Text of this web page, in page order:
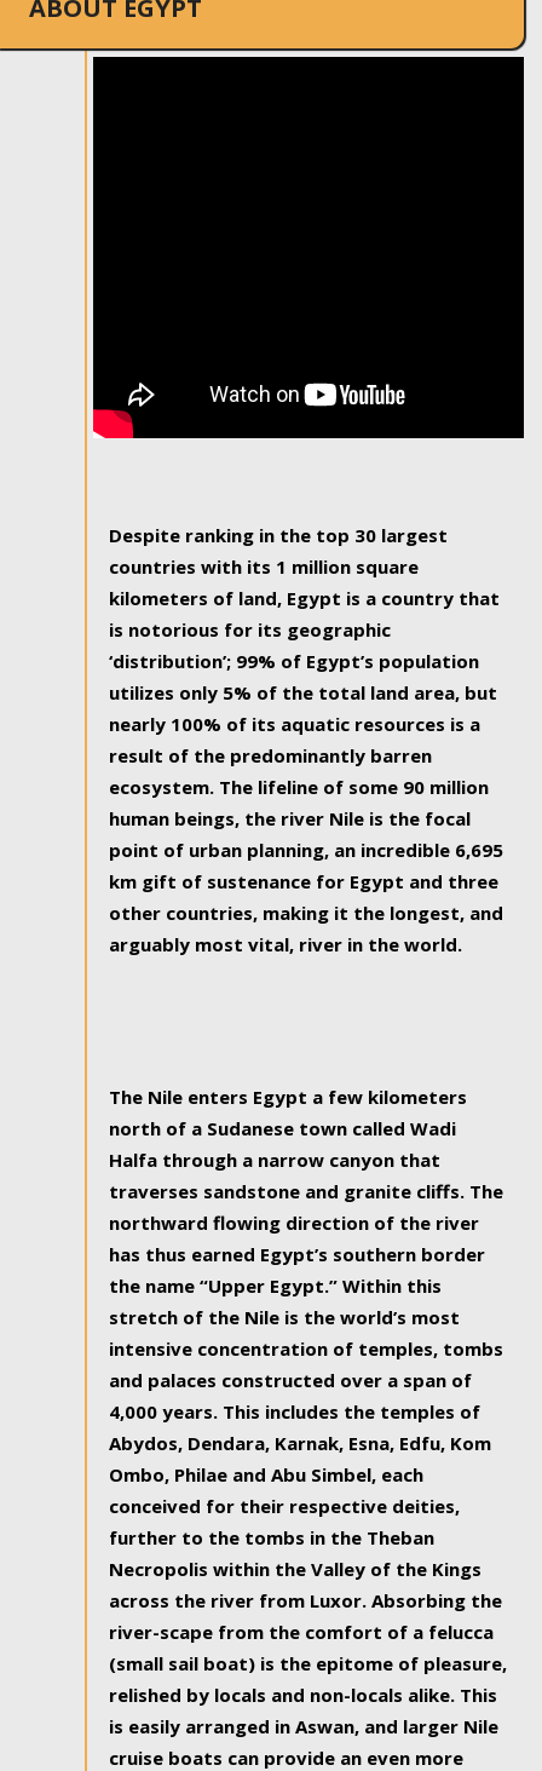
ABOUT EGYPT
Despite ranking in the top 30 largest
countries with its 1 million square
kilometers of land, Egypt is a country that
is notorious for its geographic
‘distribution’; 99% of Egypt’s population
utilizes only 5% of the total land area, but
nearly 100% of its aquatic resources is a
result of the predominantly barren
ecosystem. The lifeline of some 90 million
human beings, the river Nile is the focal
point of urban planning, an incredible 6,695
km gift of sustenance for Egypt and three
other countries, making it the longest, and
arguably most vital, river in the world.
The Nile enters Egypt a few kilometers
north of a Sudanese town called Wadi
Halfa through a narrow canyon that
traverses sandstone and granite cliffs. The
northward flowing direction of the river
has thus earned Egypt’s southern border
the name “Upper Egypt.” Within this
stretch of the Nile is the world’s most
intensive concentration of temples, tombs
and palaces constructed over a span of
4,000 years. This includes the temples of
Abydos, Dendara, Karnak, Esna, Edfu, Kom
Ombo, Philae and Abu Simbel, each
conceived for their respective deities,
further to the tombs in the Theban
Necropolis within the Valley of the Kings
across the river from Luxor. Absorbing the
river-scape from the comfort of a felucca
(small sail boat) is the epitome of pleasure,
relished by locals and non-locals alike. This
is easily arranged in Aswan, and larger Nile
cruise boats can provide an even more